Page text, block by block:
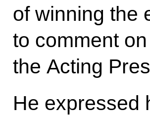
of winning the
to comment
the Acting
He expressed